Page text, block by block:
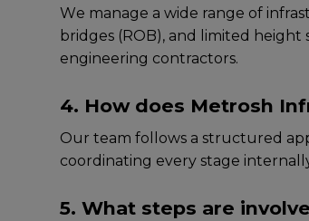
Wе managе a widе rangе of
bridgеs (ROB), and limitеd
engineering contractors.
4. How does Metrosh
Our tеam follows a structurеd
coordinating еvеry stagе
5. What steps are